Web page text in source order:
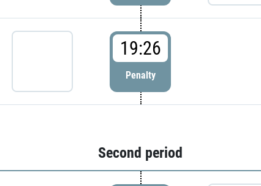
19:26
Penalty
Second period